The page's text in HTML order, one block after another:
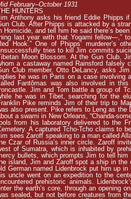
February–October 1931
HUNTERS
Anthony asks his friend Eddie Phipps
Club. After Phipps is attacked by a
Homicide, and tell him he said there’s
last year with that Yogami fellow—,”
Hook.” One of Phipps’ murderer’s
tries to kill Jim commits
Moon Blossom. At the Gun Club,
a castaway named Rainsford falsely
Club member, Otto DeLancy, asks
he was in Paris on a case involving
Fantômas was also involved in
Jim and Tom battle a group of
he was in Tibet, searching for the
Pike reminds Jim of their trip to
also present. Pike refers to Leng as the
a swami in New Orleans, “Chanda-
from his laboratory delivered to the
A captured Tcho-Tcho claims to
sees Zaroff speaking to a man called
Czar of Russia’s inner circle. Zaroff
of Sumatra, which is inhabited by
bullets, which prompts Jim to tell
island, Jim and Zaroff spot a ship in the
German named Lidenbrock put him up
uncle went on an expedition to the
prehistoric animals.
the earth’s core, through an opening
sealed, but not before creatures from